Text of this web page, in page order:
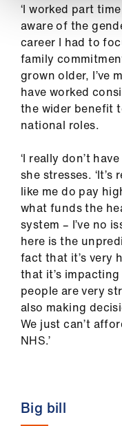
‘I worked part
aware of the
career I had to
family
grown older, I’ve
have worked
the wider benefit
national roles.
‘I really don’t
she stresses.
like me do pay
what funds the
system – I’ve no
here is the
fact that it’s very
that it’s
people are very
also making
We just can’t
NHS.’
Big bill